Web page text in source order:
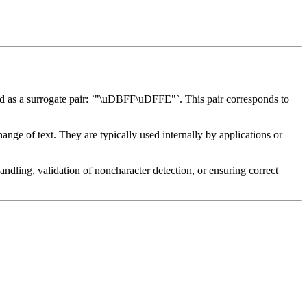
a surrogate pair: `"\uDBFF\uDFFE"`. This pair corresponds to
of text. They are typically used internally by applications or
validation of noncharacter detection, or ensuring correct